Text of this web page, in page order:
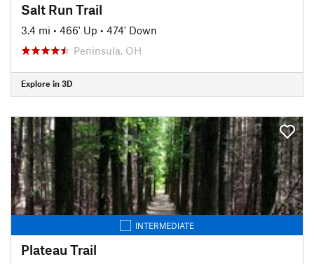
Salt Run Trail
3.4 mi • 466' Up • 474' Down
Peninsula, OH
Explore in 3D
INTERMEDIATE
Plateau Trail